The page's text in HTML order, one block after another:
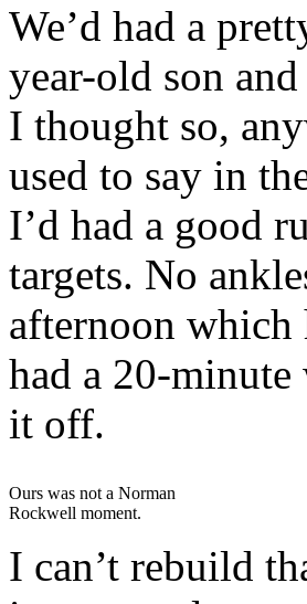
We’d had a
year-old son
I thought so,
used to say in
I’d had a good
targets. No
afternoon which
had a 20-
it off.
Ours was not a Norman
Rockwell moment.
I can’t rebuild